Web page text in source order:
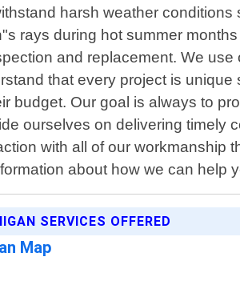
harsh weather
rays during hot summer
and replacement. We
that every project is
budget. Our goal is always to
ourselves on delivering timely
with all of our workmanship
about how we can help
SERVICES OFFERED
Map